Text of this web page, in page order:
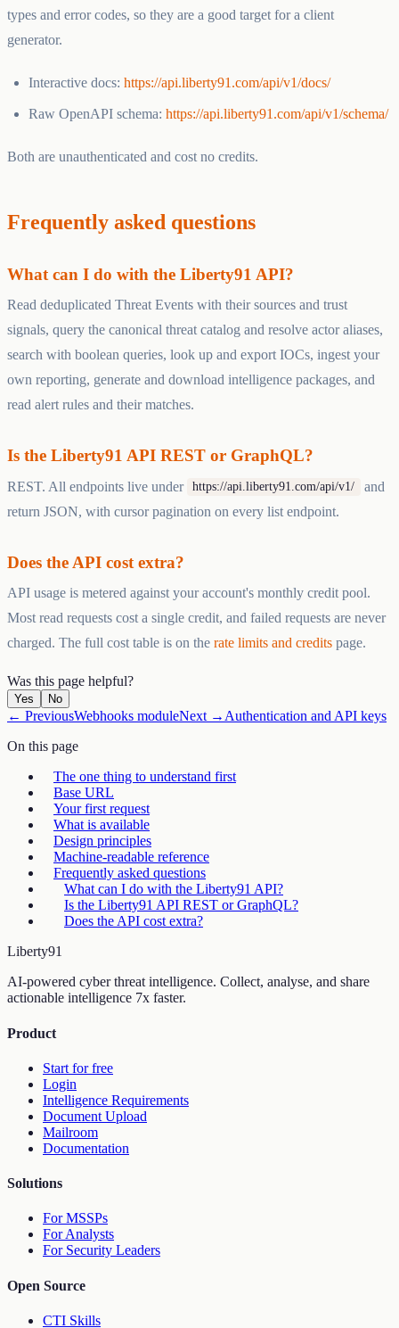
types and error codes, so they are a good target for a client
generator.
Interactive docs: https://api.liberty91.com/api/v1/docs/
Raw OpenAPI schema: https://api.liberty91.com/api/v1/schema/
Both are unauthenticated and cost no credits.
Frequently asked questions
What can I do with the Liberty91 API?
Read deduplicated Threat Events with their sources and trust
signals, query the canonical threat catalog and resolve actor aliases,
search with boolean queries, look up and export IOCs, ingest your
own reporting, generate and download intelligence packages, and
read alert rules and their matches.
Is the Liberty91 API REST or GraphQL?
REST. All endpoints live under https://api.liberty91.com/api/v1/
and
return JSON, with cursor pagination on every list endpoint.
Does the API cost extra?
API usage is metered against your account's monthly credit pool.
Most read requests cost a single credit, and failed requests are never
charged. The full cost table is on the rate limits and credits page.
Was this page helpful?
Yes No
← PreviousWebhooks moduleNext → Authentication and API keys
On this page
The one thing to understand first
Base URL
Your first request
What is available
Design principles
Machine-readable reference
Frequently asked questions
What can I do with the Liberty91 API?
Is the Liberty91 API REST or GraphQL?
Does the API cost extra?
Liberty91
AI-powered cyber threat intelligence. Collect, analyse, and share
actionable intelligence 7x faster.
Product
Start for free
Login
Intelligence Requirements
Document Upload
Mailroom
Documentation
Solutions
For MSSPs
For Analysts
For Security Leaders
Open Source
CTI Skills